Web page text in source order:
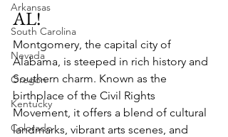
Arkansas
South Carolina
Nevada
Oregon
Kentucky
Colorado
AL!
Montgomery, the capital city of
Alabama, is steeped in rich history and
Southern charm. Known as the
birthplace of the Civil Rights
Movement, it offers a blend of cultural
landmarks, vibrant arts scenes, and